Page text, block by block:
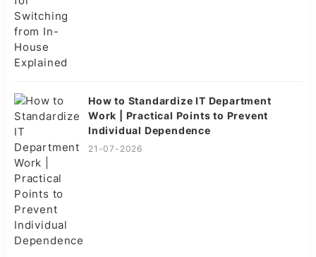
How to Standardize IT Department
Work | Practical Points to Prevent
Individual Dependence
21-07-2026